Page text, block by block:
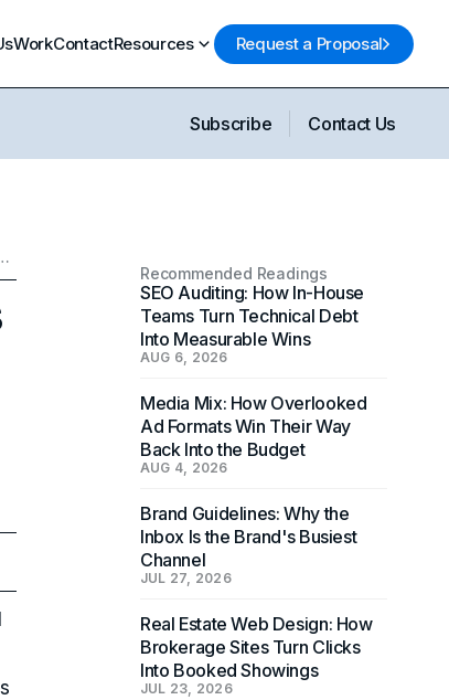
WorkContactResources Request a Proposal
Subscribe Contact Us
Brands Approach Web Design and Visual Identity
Recommended Readings
SEO Auditing: How In-House
Teams Turn Technical Debt
Into Measurable Wins
AUG 6, 2026
Media Mix: How Overlooked
Ad Formats Win Their Way
Back Into the Budget
AUG 4, 2026
Brand Guidelines: Why the
Inbox Is the Brand's Busiest
Channel
JUL 27, 2026
Real Estate Web Design: How
Brokerage Sites Turn Clicks
Into Booked Showings
JUL 23, 2026